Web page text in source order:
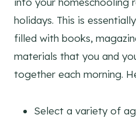
holidays. This is
filled with books,
materials that you and
together each morning.
Select a variety of